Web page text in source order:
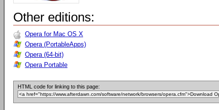
Other editions:
Opera for Mac OS X
Opera (PortableApps)
Opera (64-bit)
Opera Portable
HTML code for linking to this page: